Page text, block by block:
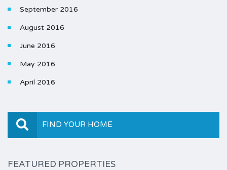
September 2016
August 2016
June 2016
May 2016
April 2016
FIND YOUR HOME
FEATURED PROPERTIES